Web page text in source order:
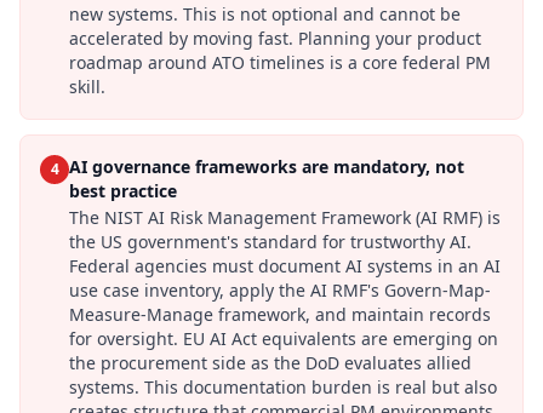
new systems. This is not optional and cannot be
accelerated by moving fast. Planning your product
roadmap around ATO timelines is a core federal PM
skill.
4 AI governance frameworks are mandatory, not
best practice
The NIST AI Risk Management Framework (AI RMF) is
the US government's standard for trustworthy AI.
Federal agencies must document AI systems in an AI
use case inventory, apply the AI RMF's Govern-Map-
Measure-Manage framework, and maintain records
for oversight. EU AI Act equivalents are emerging on
the procurement side as the DoD evaluates allied
systems. This documentation burden is real but also